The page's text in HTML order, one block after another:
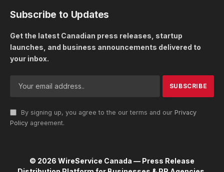
Subscribe to Updates
Get the latest Canadian press releases, startup
launches, and business announcements delivered to
your inbox.
By signing up, you agree to the our terms and our Privacy
Policy agreement.
© 2026 WireService Canada — Press Release